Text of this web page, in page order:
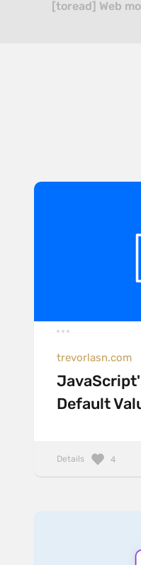
[toread] Web
trevorlasn.com
Default
Details 4